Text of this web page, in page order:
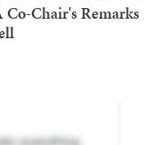
Chair's Remarks